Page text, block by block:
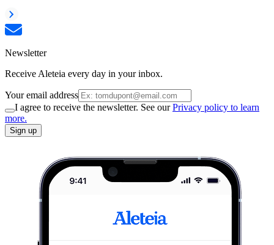
Newsletter
Receive Aleteia every day in your inbox.
Your email address
I agree to receive the newsletter. See ourPrivacy policy to learn
more.
Sign up